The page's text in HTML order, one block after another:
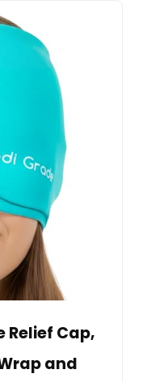
Relief Cap,
and